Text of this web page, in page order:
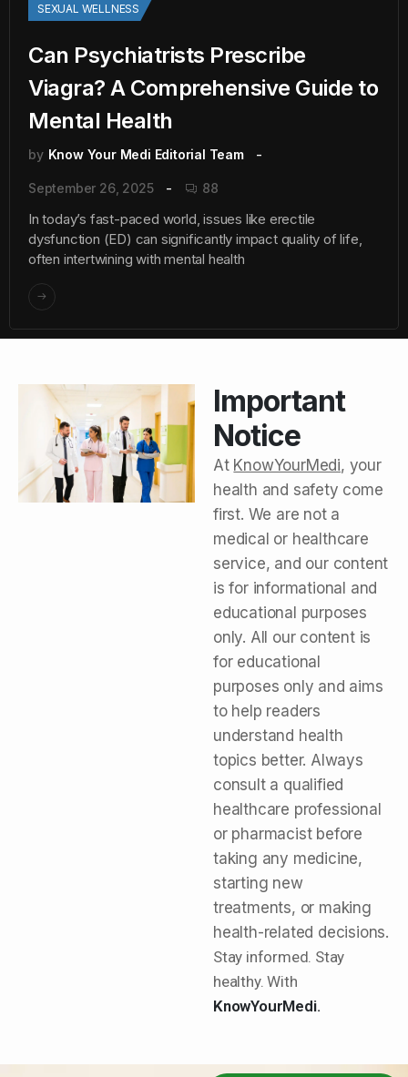
SEXUAL WELLNESS
Can Psychiatrists Prescribe
Viagra? A Comprehensive Guide to
Mental Health
by Know Your Medi Editorial Team
September 26, 2025 88
In today’s fast-paced world, issues like erectile
dysfunction (ED) can significantly impact quality of life,
often intertwining with mental health
Important
Notice
At KnowYourMedi, your
health and safety come
first. We are not a
medical or healthcare
service, and our content
is for informational and
educational purposes
only. All our content is
for educational
purposes only and aims
to help readers
understand health
topics better. Always
consult a qualified
healthcare professional
or pharmacist before
taking any medicine,
starting new
treatments, or making
health-related decisions.
Stay informed. Stay
healthy. With
KnowYourMedi.